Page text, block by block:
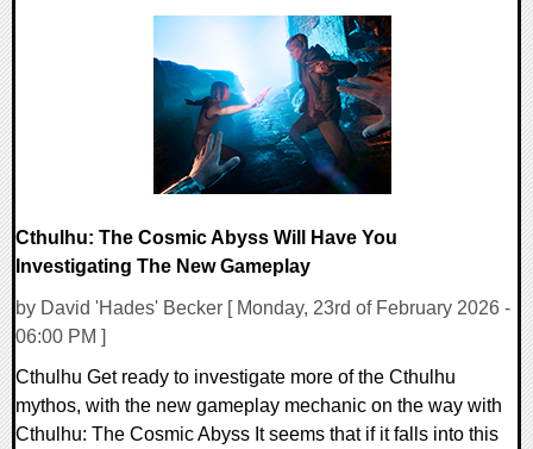
Cthulhu: The Cosmic Abyss Will Have You
Investigating The New Gameplay
by David 'Hades' Becker [ Monday, 23rd of February 2026 -
06:00 PM ]
Cthulhu Get ready to investigate more of the Cthulhu
mythos, with the new gameplay mechanic on the way with
Cthulhu: The Cosmic Abyss It seems that if it falls into this